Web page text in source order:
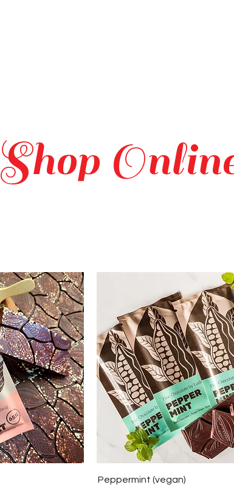
Shop
Peppermint (vegan)